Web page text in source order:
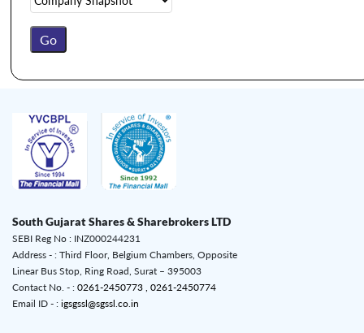
South Gujarat Shares & Sharebrokers LTD
SEBI Reg No : INZ000244231
Address - : Third Floor, Belgium Chambers, Opposite
Linear Bus Stop, Ring Road, Surat – 395003
Contact No. - : 0261-2450773 , 0261-2450774
Email ID - : igsgssl@sgssl.co.in